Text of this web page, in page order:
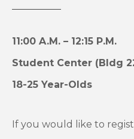
11:00 A.M. – 12:15 P.M.
Student Center (Bldg
18-25 Year-Olds
If you would like to